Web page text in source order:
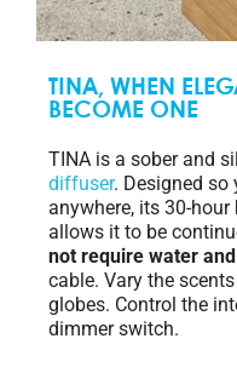
TINA, WHEN
BECOME ONE
TINA is a sober and
diffuser. Designed so
anywhere, its 30-
allows it to be
not require water
cable. Vary the
globes. Control the
dimmer switch.